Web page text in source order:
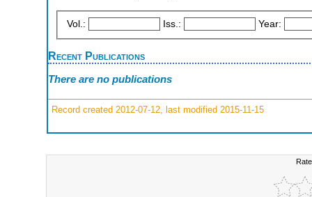
Vol.: Iss.: Year:
Recent Publications
There are no publications
Record created 2012-07-12, last modified 2015-11-15